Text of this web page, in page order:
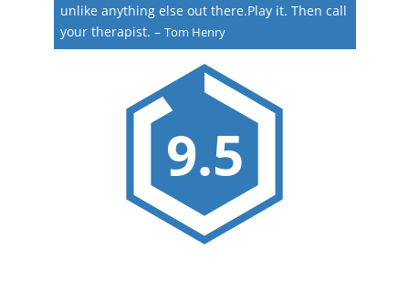
unlike anything else out there.Play it. Then call
your therapist. – Tom Henry
9.5